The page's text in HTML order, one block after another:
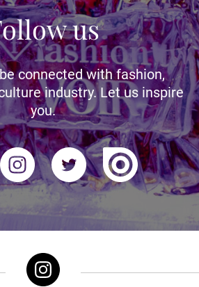
us
connected with fashion,
industry. Let us inspire
you.